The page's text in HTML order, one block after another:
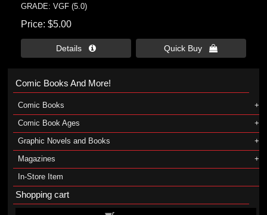
GRADE: VGF (5.0)
Price $5.00
Details  Quick Buy 
Comic Books And More!
Comic Books
Comic Book Ages
Graphic Novels and Books
Magazines
In-Store Item
Shopping cart